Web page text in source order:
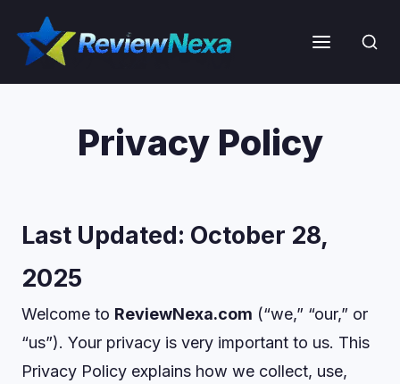
content
Menu
Privacy Policy
Last Updated: October 28,
2025
Welcome to ReviewNexa.com (“we,” “our,” or
“us”). Your privacy is very important to us. This
Privacy Policy explains how we collect, use,